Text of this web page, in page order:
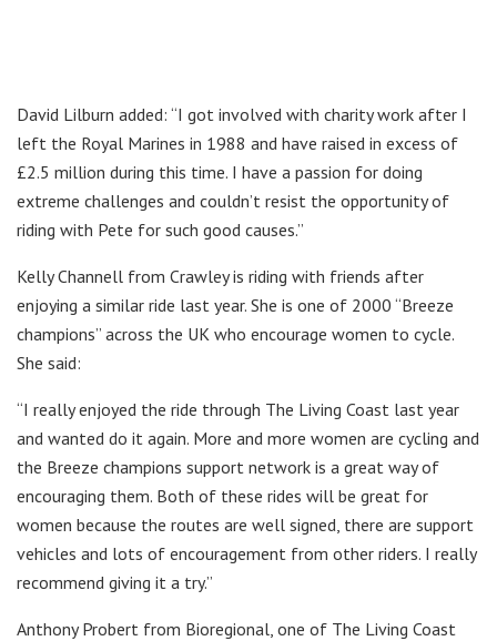
David Lilburn added: “I got involved with charity work after I
left the Royal Marines in 1988 and have raised in excess of
£2.5 million during this time. I have a passion for doing
extreme challenges and couldn’t resist the opportunity of
riding with Pete for such good causes.”
Kelly Channell from Crawley is riding with friends after
enjoying a similar ride last year. She is one of 2000 “Breeze
champions” across the UK who encourage women to cycle.
She said:
“I really enjoyed the ride through The Living Coast last year
and wanted do it again. More and more women are cycling and
the Breeze champions support network is a great way of
encouraging them. Both of these rides will be great for
women because the routes are well signed, there are support
vehicles and lots of encouragement from other riders. I really
recommend giving it a try.”
Anthony Probert from Bioregional, one of The Living Coast